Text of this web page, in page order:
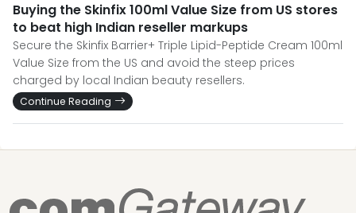
Buying the Skinfix 100ml Value Size from US stores
to beat high Indian reseller markups
Secure the Skinfix Barrier+ Triple Lipid-Peptide Cream 100ml
Value Size from the US and avoid the steep prices
charged by local Indian beauty resellers.
Continue Reading